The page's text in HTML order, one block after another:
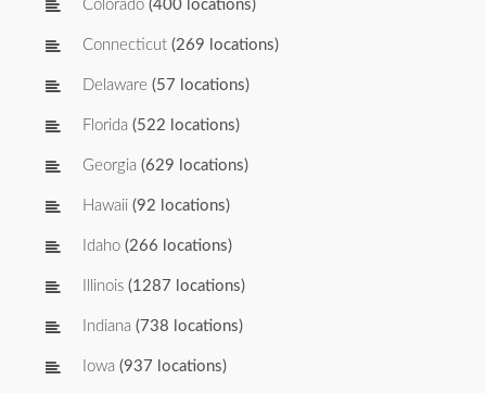
Colorado (400 locations)
Connecticut (269 locations)
Delaware (57 locations)
Florida (522 locations)
Georgia (629 locations)
Hawaii (92 locations)
Idaho (266 locations)
Illinois (1287 locations)
Indiana (738 locations)
Iowa (937 locations)